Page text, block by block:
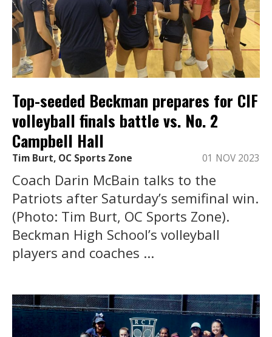
Top-seeded Beckman prepares for CIF
volleyball finals battle vs. No. 2
Campbell Hall
Tim Burt, OC Sports Zone 01 NOV 2023
Coach Darin McBain talks to the
Patriots after Saturday’s semifinal win.
(Photo: Tim Burt, OC Sports Zone).
Beckman High School’s volleyball
players and coaches ...